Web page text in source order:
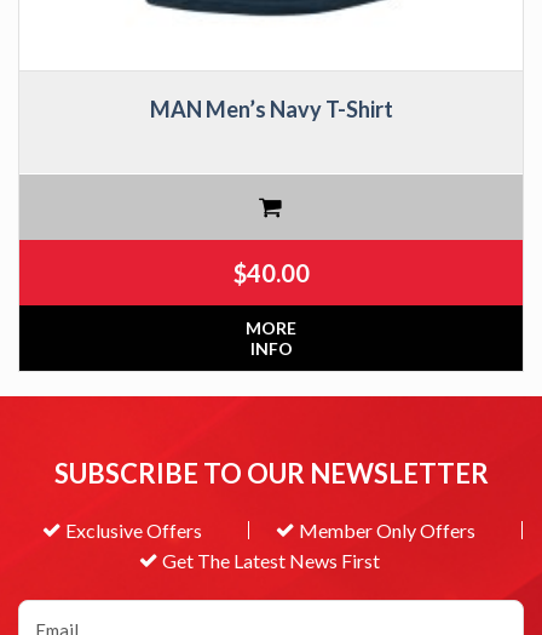
MAN Men’s Navy T-Shirt
$40.00
MORE
INFO
SUBSCRIBE TO OUR NEWSLETTER
Exclusive Offers
Member Only Offers
Get The Latest News First